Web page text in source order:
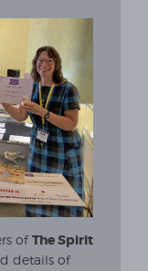
ofThe Spirit
details of